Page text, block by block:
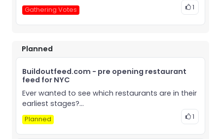
Gathering Votes 1
Planned
Buildoutfeed.com - pre opening restaurant
feed for NYC
Ever wanted to see which restaurants are in their
earliest stages?...
Planned 1